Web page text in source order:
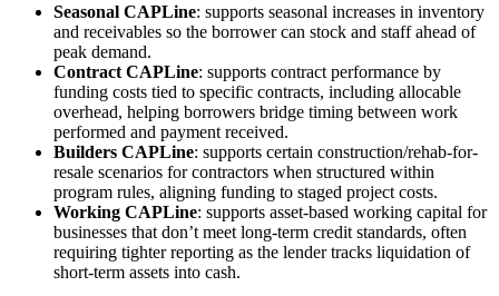
Seasonal CAPLine: supports seasonal increases in inventory
and receivables so the borrower can stock and staff ahead of
peak demand.
Contract CAPLine: supports contract performance by
funding costs tied to specific contracts, including allocable
overhead, helping borrowers bridge timing between work
performed and payment received.
Builders CAPLine: supports certain construction/rehab-for-
resale scenarios for contractors when structured within
program rules, aligning funding to staged project costs.
Working CAPLine: supports asset-based working capital for
businesses that don’t meet long-term credit standards, often
requiring tighter reporting as the lender tracks liquidation of
short-term assets into cash.